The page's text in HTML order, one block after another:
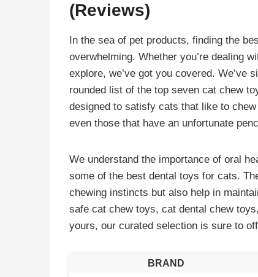
(Reviews)
In the sea of pet products, finding the
overwhelming. Whether you’re dealing
explore, we’ve got you covered. We’ve
rounded list of the top seven cat chew
designed to satisfy cats that like to
even those that have an unfortunate
We understand the importance of oral
some of the best dental toys for cats.
chewing instincts but also help in
safe cat chew toys, cat dental chew
yours, our curated selection is sure to
BRAND